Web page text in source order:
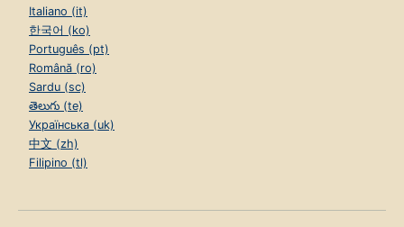
Italiano (it)
한국어 (ko)
Português (pt)
Română (ro)
Sardu (sc)
తెలుగు (te)
Українська (uk)
中文 (zh)
Filipino (tl)